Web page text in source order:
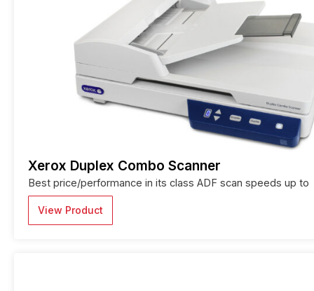
Xerox Duplex Combo Scanner
Best price/performance in its class ADF scan speeds up to
View Product